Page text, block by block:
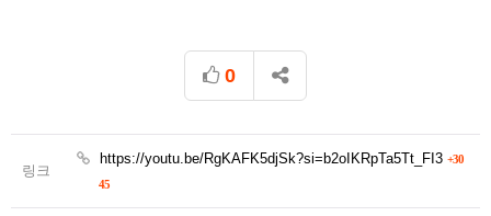
0
링크
https://youtu.be/RgKAFK5djSk?si=b2oIKRpTa5Tt_FI3 +30
45